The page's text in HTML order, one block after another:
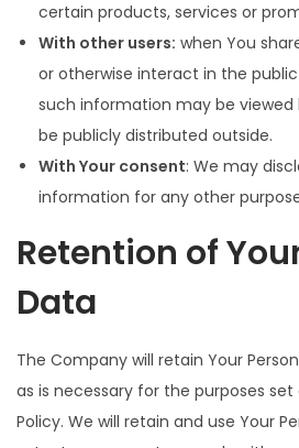
certain products, services or
With other users: when You
or otherwise interact in the
such information may be viewed
be publicly distributed outside.
With Your consent: We may
information for any other
Retention of
Data
The Company will retain Your
as is necessary for the purposes
Policy. We will retain and use Your